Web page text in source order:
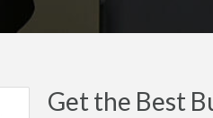
Get the Best